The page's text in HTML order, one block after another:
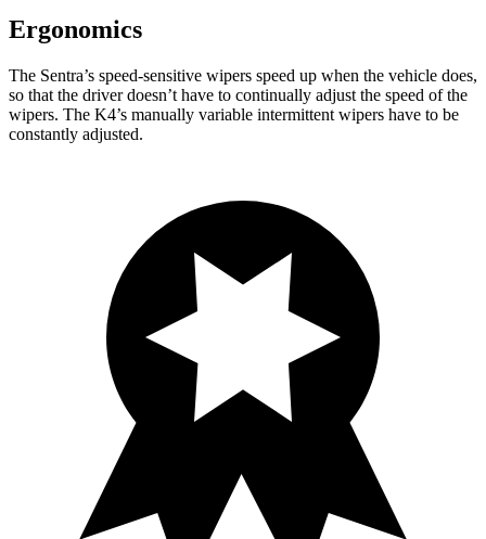
Ergonomics
The Sentra’s speed-sensitive wipers speed up when the vehicle does,
so that the driver doesn’t have to continually adjust the speed of the
wipers. The K4’s manually variable intermittent wipers have to be
constantly adjusted.